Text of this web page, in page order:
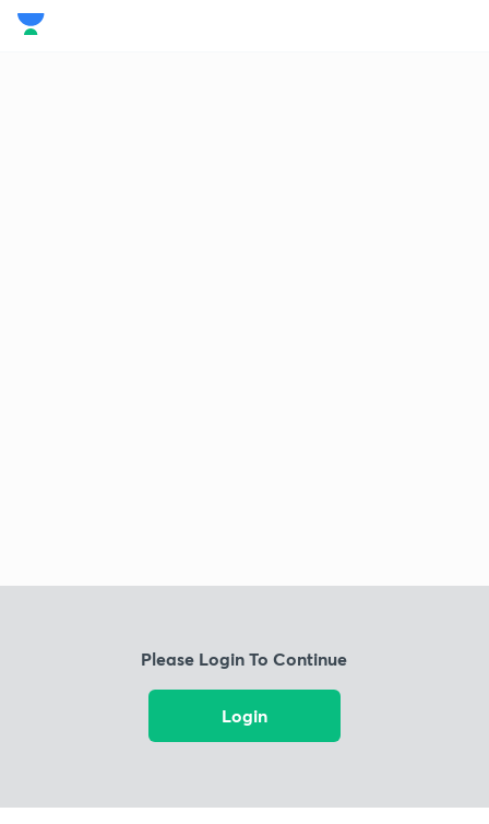
Please Login To Continue
Login